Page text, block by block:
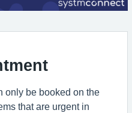
only be booked on the
that are urgent in